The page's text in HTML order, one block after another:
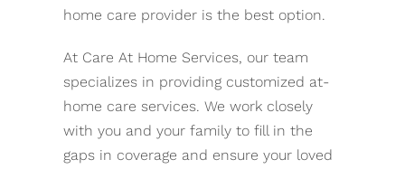
home care provider is the best option.
At Care At Home Services, our team
specializes in providing customized at-
home care services. We work closely
with you and your family to fill in the
gaps in coverage and ensure your loved